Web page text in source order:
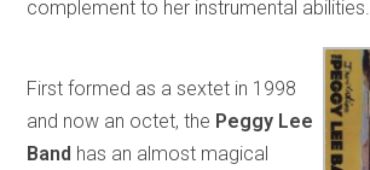
complement to her instrumental abilities.
First formed as a sextet in 1998
and now an octet, the Peggy Lee
Band has an almost magical